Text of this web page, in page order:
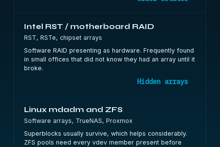
Intel RST / motherboard RAID
RST, RSTe, chipset arrays
Software RAID presenting as hardware. Frequently found
in small offices that did not know they had an array until it
broke.
Hidden arrays
Linux mdadm and ZFS
Software arrays, TrueNAS, Proxmox
Superblocks usually survive, which helps considerably.
ZFS pools need every vdev member present before